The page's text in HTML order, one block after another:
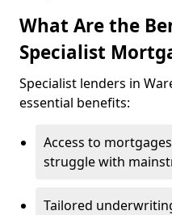
What Are the
Specialist
Specialist lenders in
essential benefits:
Access to
struggle with
Tailored